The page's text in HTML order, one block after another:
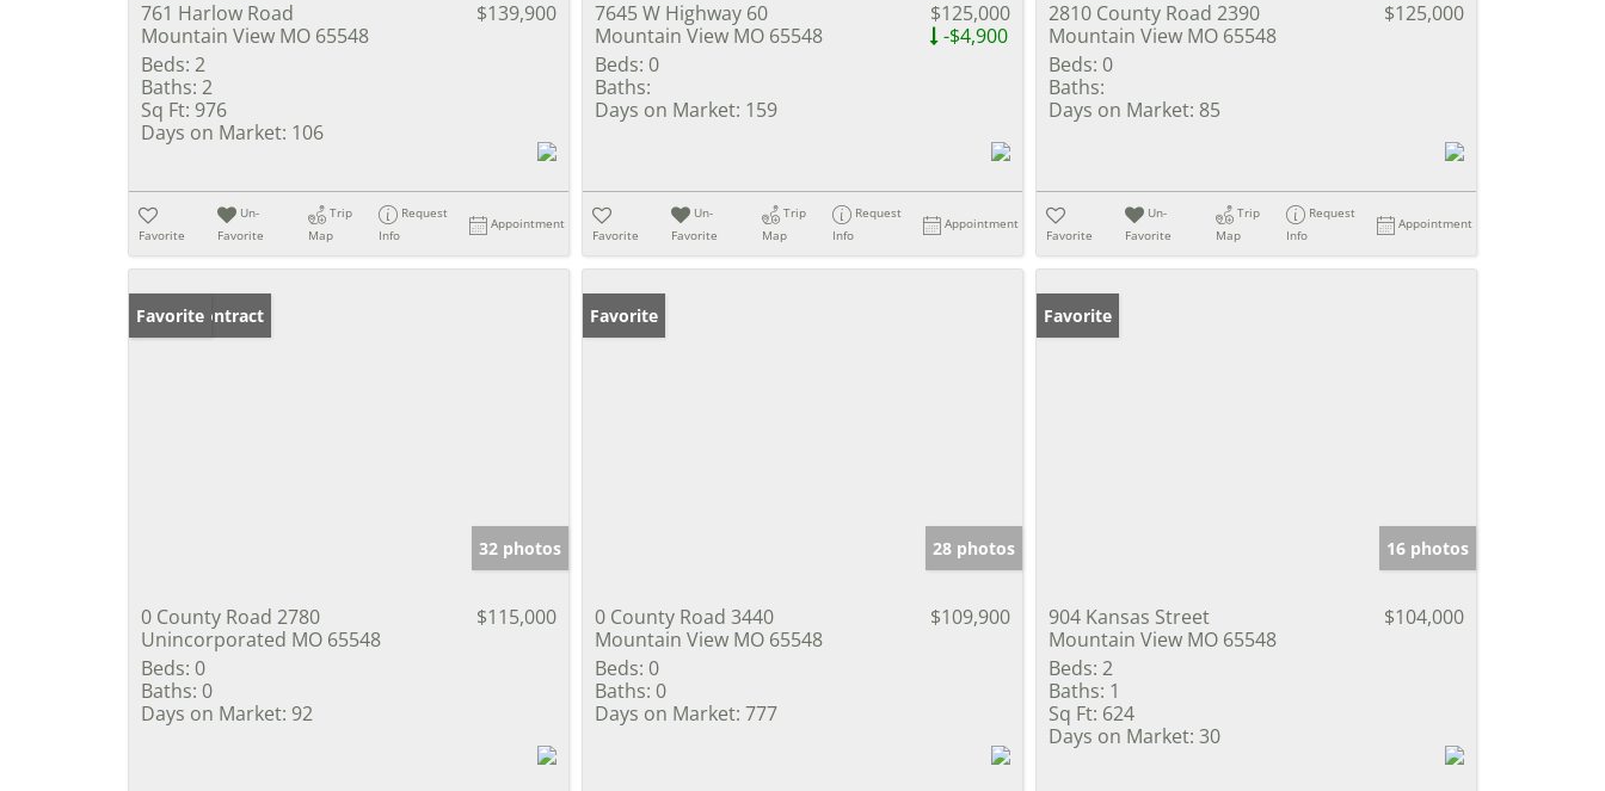
761 Harlow Road
Mountain View MO 65548
$139,900
Beds: 2
Baths: 2
Sq Ft: 976
Days on Market: 106
Favorite
Un-
Favorite
Trip
Map
Request
Info
Appointment
7645 W Highway 60
Mountain View MO 65548
$125,000
-$4,900
Beds: 0
Baths:
Days on Market: 159
Favorite
Un-
Favorite
Trip
Map
Request
Info
Appointment
2810 County Road 2390
Mountain View MO 65548
$125,000
Beds: 0
Baths:
Days on Market: 85
Favorite
Un-
Favorite
Trip
Map
Request
Info
Appointment
Under Contract
Favorite
32 photos
0 County Road 2780
Unincorporated MO 65548
$115,000
Beds: 0
Baths: 0
Days on Market: 92
Favorite
28 photos
0 County Road 3440
Mountain View MO 65548
$109,900
Beds: 0
Baths: 0
Days on Market: 777
Favorite
16 photos
904 Kansas Street
Mountain View MO 65548
$104,000
Beds: 2
Baths: 1
Sq Ft: 624
Days on Market: 30